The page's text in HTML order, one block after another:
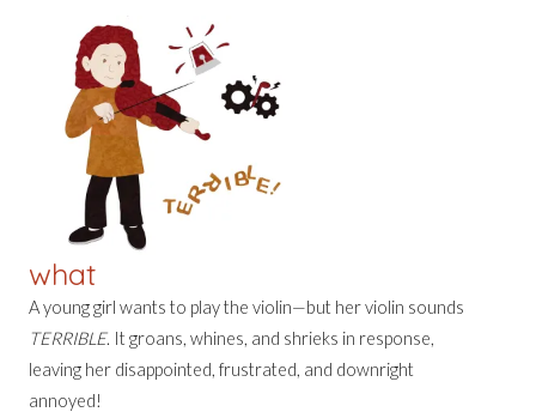
what
A young girl wants to play the violin—but her violin sounds
TERRIBLE. It groans, whines, and shrieks in response,
leaving her disappointed, frustrated, and downright
annoyed!